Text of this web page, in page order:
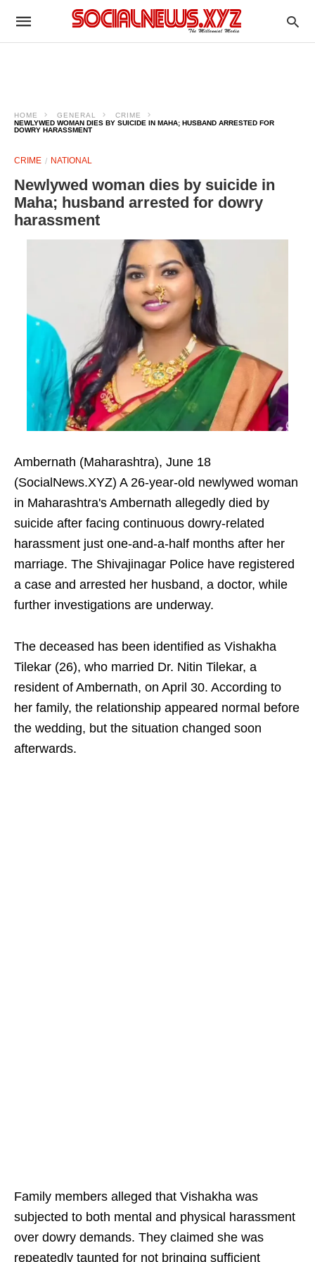
HOME GENERAL
CRIME
NEWLYWED WOMAN DIES BY SUICIDE IN MAHA; HUSBAND ARRESTED FOR
DOWRY HARASSMENT
CRIME NATIONAL
Newlywed woman dies by suicide in
Maha; husband arrested for dowry
harassment
Ambernath (Maharashtra), June 18
(SocialNews.XYZ) A 26-year-old newlywed woman
in Maharashtra's Ambernath allegedly died by
suicide after facing continuous dowry-related
harassment just one-and-a-half months after her
marriage. The Shivajinagar Police have registered
a case and arrested her husband, a doctor, while
further investigations are underway.
The deceased has been identified as Vishakha
Tilekar (26), who married Dr. Nitin Tilekar, a
resident of Ambernath, on April 30. According to
her family, the relationship appeared normal before
the wedding, but the situation changed soon
afterwards.
Family members alleged that Vishakha was
subjected to both mental and physical harassment
over dowry demands. They claimed she was
repeatedly taunted for not bringing sufficient